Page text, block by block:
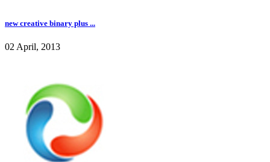
new creative binary plus ...
02 April, 2013